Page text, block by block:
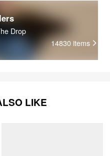
Drop
14830 items
LIKE